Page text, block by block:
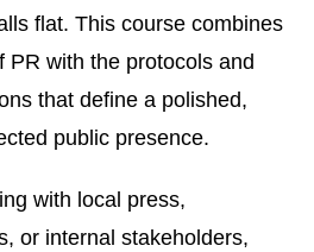
flat. This course combines
PR with the protocols and
that define a polished,
public presence.
with local press,
or internal stakeholders,